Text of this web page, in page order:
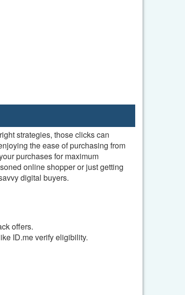
strategies, those clicks can
the ease of purchasing from
purchases for maximum
online shopper or just getting
digital buyers.
offers.
ID.me verify eligibility.